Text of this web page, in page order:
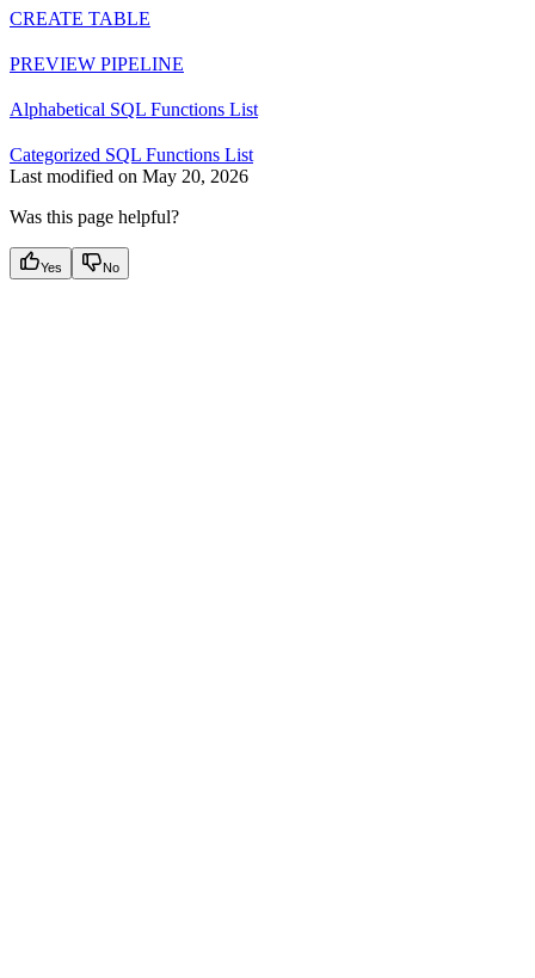
CREATE TABLE
PREVIEW PIPELINE
Alphabetical SQL Functions List
Categorized SQL Functions List
Last modified on May 20, 2026
Was this page helpful?
Yes No